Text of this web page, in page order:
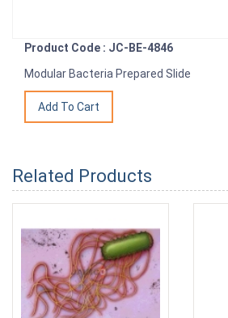
Product Code : JC-BE-4846
Modular Bacteria Prepared Slide
Related Products